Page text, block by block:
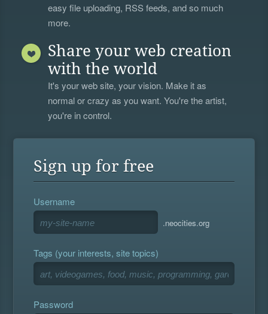
easy file uploading, RSS feeds, and so much
more.
Share your web creation
with the world
It's your web site, your vision. Make it as
normal or crazy as you want. You're the artist,
you're in control.
Sign up for free
Username
.neocities.org
Tags (your interests, site topics)
Password